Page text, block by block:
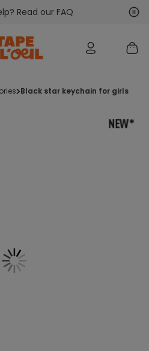
Read our FAQ
black star keychain for girls